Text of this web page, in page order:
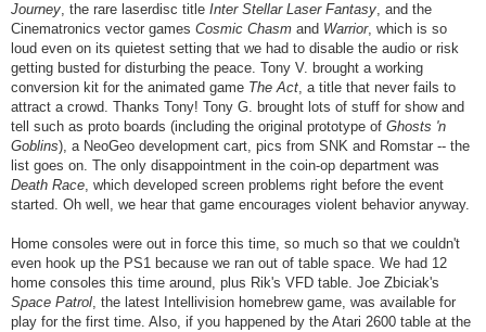
Journey, the rare laserdisc title Inter Stellar Laser Fantasy, and the
Cinematronics vector games Cosmic Chasm and Warrior, which is so
loud even on its quietest setting that we had to disable the audio or risk
getting busted for disturbing the peace. Tony V. brought a working
conversion kit for the animated game The Act, a title that never fails to
attract a crowd. Thanks Tony! Tony G. brought lots of stuff for show and
tell such as proto boards (including the original prototype of Ghosts 'n
Goblins), a NeoGeo development cart, pics from SNK and Romstar -- the
list goes on. The only disappointment in the coin-op department was
Death Race, which developed screen problems right before the event
started. Oh well, we hear that game encourages violent behavior anyway.
Home consoles were out in force this time, so much so that we couldn't
even hook up the PS1 because we ran out of table space. We had 12
home consoles this time around, plus Rik's VFD table. Joe Zbiciak's
Space Patrol, the latest Intellivision homebrew game, was available for
play for the first time. Also, if you happened by the Atari 2600 table at the